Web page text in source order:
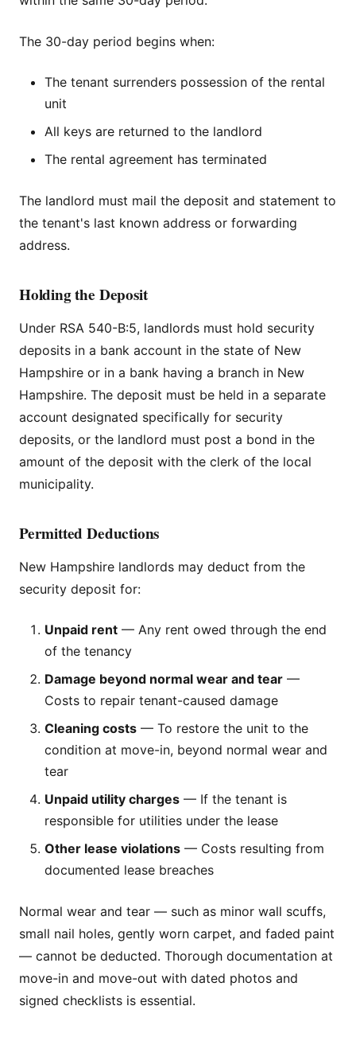
The 30-day period begins when:
The tenant surrenders possession of the rental
unit
All keys are returned to the landlord
The rental agreement has terminated
The landlord must mail the deposit and statement to
the tenant's last known address or forwarding
address.
Holding the Deposit
Under RSA 540-B:5, landlords must hold security
deposits in a bank account in the state of New
Hampshire or in a bank having a branch in New
Hampshire. The deposit must be held in a separate
account designated specifically for security
deposits, or the landlord must post a bond in the
amount of the deposit with the clerk of the local
municipality.
Permitted Deductions
New Hampshire landlords may deduct from the
security deposit for:
Unpaid rent — Any rent owed through the end
of the tenancy
Damage beyond normal wear and tear —
Costs to repair tenant-caused damage
Cleaning costs — To restore the unit to the
condition at move-in, beyond normal wear and
tear
Unpaid utility charges — If the tenant is
responsible for utilities under the lease
Other lease violations — Costs resulting from
documented lease breaches
Normal wear and tear — such as minor wall scuffs,
small nail holes, gently worn carpet, and faded paint
— cannot be deducted. Thorough documentation at
move-in and move-out with dated photos and
signed checklists is essential.